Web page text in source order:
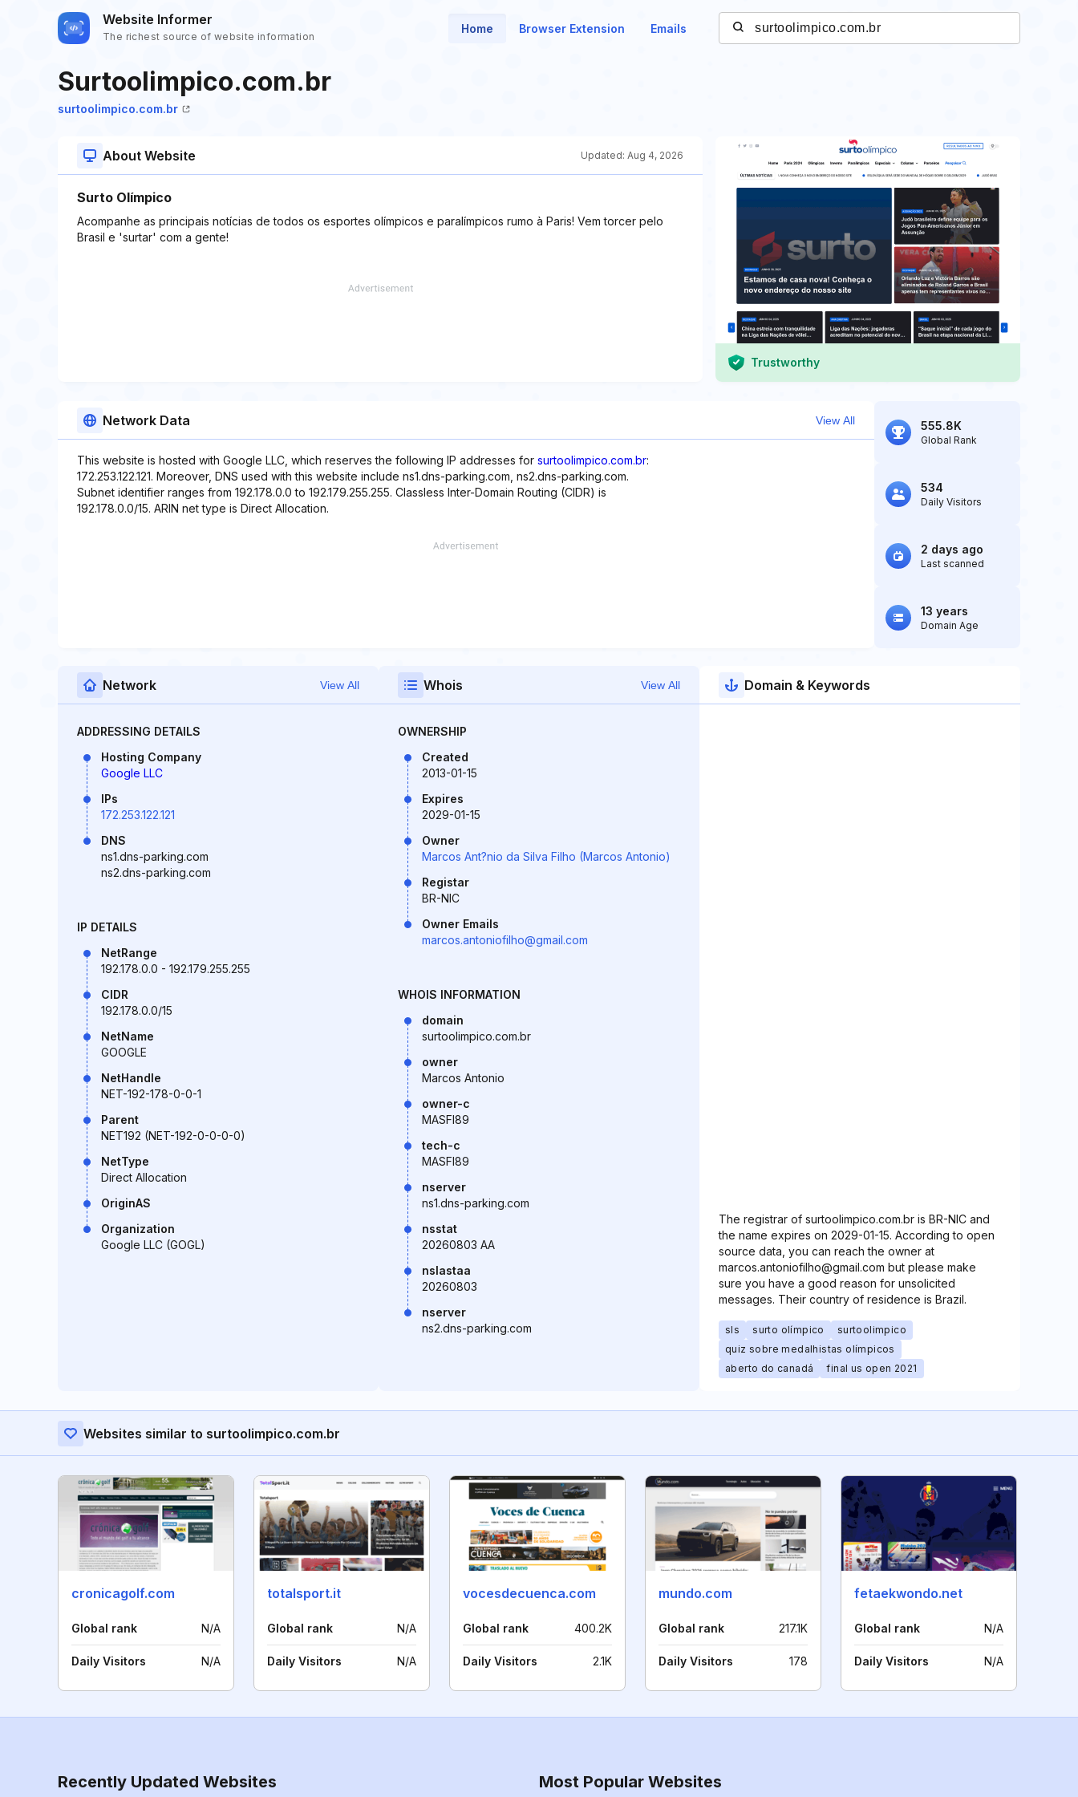
Website Informer
The richest source of website information
Home Browser Extension Emails
Surtoolimpico.com.br
surtoolimpico.com.br
About Website Updated: Aug 4, 2026
Surto Olímpico
Acompanhe as principais notícias de todos os esportes olímpicos e paralímpicos rumo à Paris! Vem torcer pelo
Brasil e 'surtar' com a gente!
Trustworthy
Network Data View All
This website is hosted with Google LLC, which reserves the following IP addresses for surtoolimpico.com.br:
172.253.122.121. Moreover, DNS used with this website include ns1.dns-parking.com, ns2.dns-parking.com.
Subnet identifier ranges from 192.178.0.0 to 192.179.255.255. Classless Inter-Domain Routing (CIDR) is
192.178.0.0/15. ARIN net type is Direct Allocation.
555.8K
Global Rank
534
Daily Visitors
2 days ago
Last scanned
13 years
Domain Age
Network View All
ADDRESSING DETAILS
Hosting Company
Google LLC
IPs
172.253.122.121
DNS
ns1.dns-parking.com
ns2.dns-parking.com
IP DETAILS
NetRange
192.178.0.0 - 192.179.255.255
CIDR
192.178.0.0/15
NetName
GOOGLE
NetHandle
NET-192-178-0-0-1
Parent
NET192 (NET-192-0-0-0-0)
NetType
Direct Allocation
OriginAS
Organization
Google LLC (GOGL)
Whois View All
OWNERSHIP
Created
2013-01-15
Expires
2029-01-15
Owner
Marcos Ant?nio da Silva Filho (Marcos Antonio)
Registar
BR-NIC
Owner Emails
marcos.antoniofilho@gmail.com
WHOIS INFORMATION
domain
surtoolimpico.com.br
owner
Marcos Antonio
owner-c
MASFI89
tech-c
MASFI89
nserver
ns1.dns-parking.com
nsstat
20260803 AA
nslastaa
20260803
nserver
ns2.dns-parking.com
Domain & Keywords
The registrar of surtoolimpico.com.br is BR-NIC and
the name expires on 2029-01-15. According to open
source data, you can reach the owner at
marcos.antoniofilho@gmail.com but please make
sure you have a good reason for unsolicited
messages. Their country of residence is Brazil.
sls surto olímpico
surtoolimpico
quiz sobre medalhistas olímpicos
aberto do canadá
final us open 2021
Websites similar to surtoolimpico.com.br
cronicagolf.com
Global rank N/A
Daily Visitors N/A
totalsport.it
Global rank N/A
Daily Visitors N/A
vocesdecuenca.com
Global rank 400.2K
Daily Visitors 2.1K
mundo.com
Global rank 217.1K
Daily Visitors 178
fetaekwondo.net
Global rank N/A
Daily Visitors N/A
Recently Updated Websites Most Popular Websites